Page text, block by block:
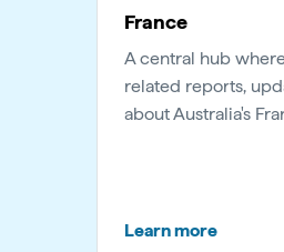
France
A central hub
related reports,
about Australia's
Learn more